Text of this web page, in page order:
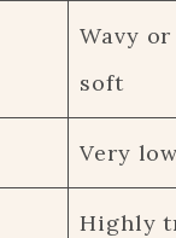
Wavy
soft
Very
Highly